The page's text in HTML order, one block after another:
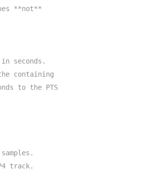
**not**
seconds.
containing
to the PTS
track.